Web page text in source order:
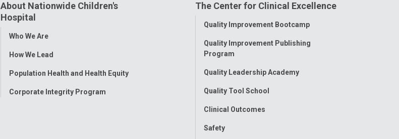
FacebookInstagram
TiktokTumblr
About Nationwide Children's
Hospital
Toggle
Who We Are
How We Lead
Population Health and Health Equity
Corporate Integrity Program
The Center for Clinical Excellence
Toggle
Quality Improvement Bootcamp
Quality Improvement Publishing
Program
Quality Leadership Academy
Quality Tool School
Clinical Outcomes
Safety